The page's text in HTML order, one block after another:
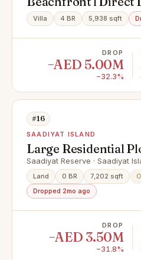
Premium Light
Villa 4 BR 5,938 sqft
DROP
−AED 5.00M
−32.3%
#16
SAADIYAT ISLAND
Large Residential
Row| Elite Location
Saadiyat Reserve · Saadiyat
Land 0 BR 7,202 sqft
Dropped 2mo ago
DROP
−AED 3.50M
−31.8%